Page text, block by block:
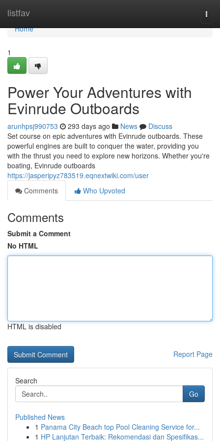
listfav
Home
Home
1
Power Your Adventures with
Evinrude Outboards
arunhpsj990753 293 days ago News
Discuss
Set course on epic adventures with Evinrude outboards. These
powerful engines are built to conquer the water, providing you
with the thrust you need to explore new horizons. Whether you're
boating, Evinrude outboards
https://jasperipyz783519.eqnextwiki.com/user
Comments
Who Upvoted
Comments
Submit a Comment
No HTML
HTML is disabled
Report Page
Search
Go
Published News
1 Panama City Beach top Pool Cleaning Service for...
1 HP Lanjutan Terbaik: Rekomendasi dan Spesifikas...